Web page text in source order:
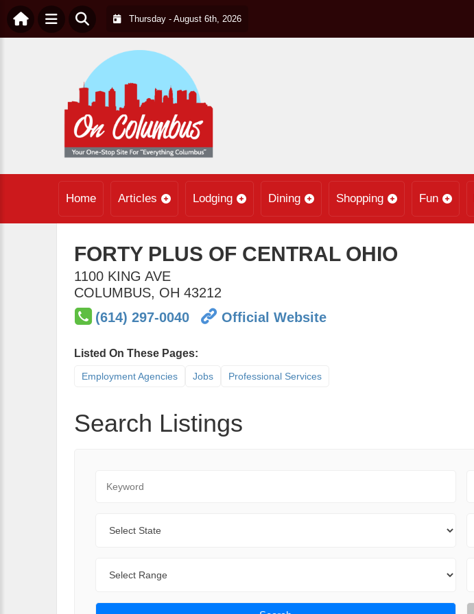
Thursday - August 6th, 2026
Home Articles Lodging Dining Shopping Fun
FORTY PLUS OF CENTRAL OHIO
1100 KING AVE
COLUMBUS, OH 43212
(614) 297-0040
Official Website
Listed On These Pages:
Employment Agencies Jobs Professional Services
Search Listings